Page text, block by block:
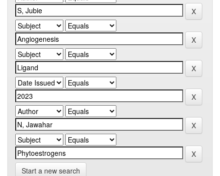
Start a new search